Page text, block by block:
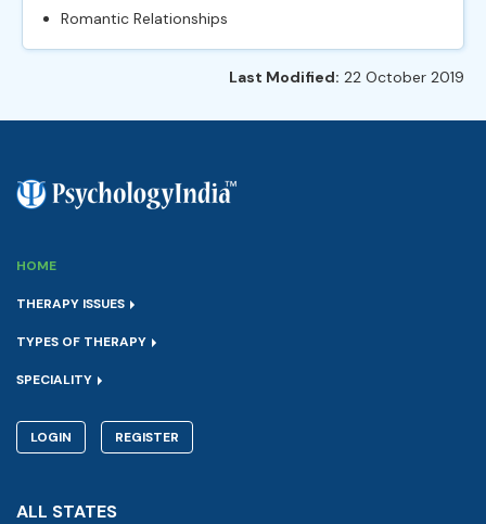
Romantic Relationships
Last Modified: 22 October 2019
HOME
THERAPY ISSUES
TYPES OF THERAPY
SPECIALITY
LOGIN REGISTER
ALL STATES